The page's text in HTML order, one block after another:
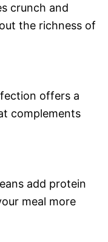
crunch and
the richness of
offers a
complements
add protein
meal more